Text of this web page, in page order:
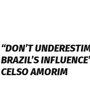
“DON’T
BRAZIL’S
CELSO AMORIM